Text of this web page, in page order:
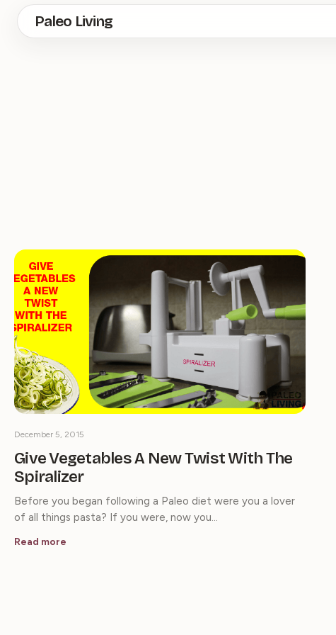
Skip
Paleo Living
Give Vegetables A New Twist With The
Spiralizer
December 5, 2015
Before you began following a Paleo diet were you a lover
of all things pasta? If you were, now you…
Read more